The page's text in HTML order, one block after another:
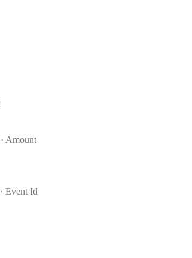
· Amount
· Event Id